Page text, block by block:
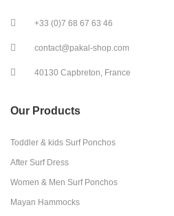
+33 (0)7 68 67 63 46
contact@pakal-shop.com
40130 Capbreton, France
Our Products
Toddler & kids Surf Ponchos
After Surf Dress
Women & Men Surf Ponchos
Mayan Hammocks